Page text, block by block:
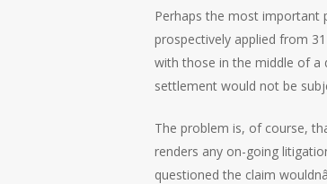
Perhaps the most important
prospectively applied from
with those in the middle of a
settlement would not be
The problem is, of course,
renders any on-going
questioned the claim